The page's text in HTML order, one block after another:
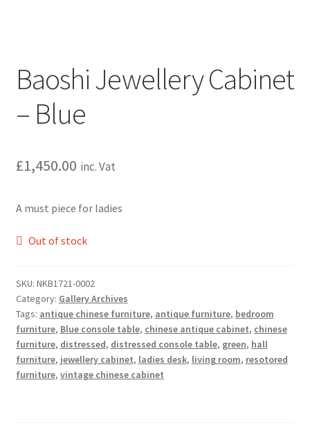
Baoshi Jewellery Cabinet
– Blue
£1,450.00 inc. Vat
A must piece for ladies
Out of stock
SKU: NKB1721-0002
Category: Gallery Archives
Tags: antique chinese furniture, antique furniture, bedroom
furniture, Blue console table, chinese antique cabinet, chinese
furniture, distressed, distressed console table, green, hall
furniture, jewellery cabinet, ladies desk, living room, resotored
furniture, vintage chinese cabinet